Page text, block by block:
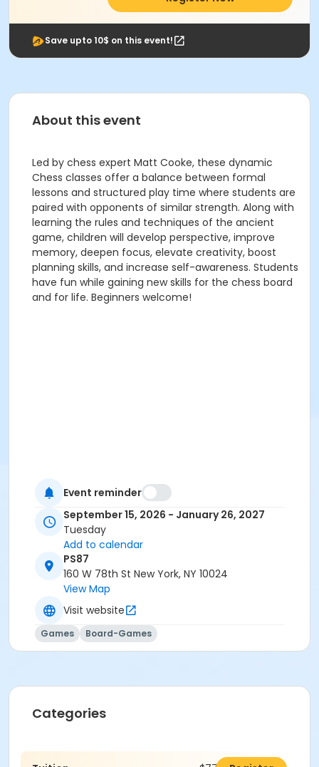
Save upto 10$ on this event!
About this event
Led by chess expert Matt Cooke, these dynamic
Chess classes offer a balance between formal
lessons and structured play time where students are
paired with opponents of similar strength. Along with
learning the rules and techniques of the ancient
game, children will develop perspective, improve
memory, deepen focus, elevate creativity, boost
planning skills, and increase self-awareness. Students
have fun while gaining new skills for the chess board
and for life. Beginners welcome!
Event reminder
September 15, 2026 - January 26, 2027
Tuesday
Add to calendar
PS87
160 W 78th St New York, NY 10024
View Map
Visit website
Games Board-Games
Categories